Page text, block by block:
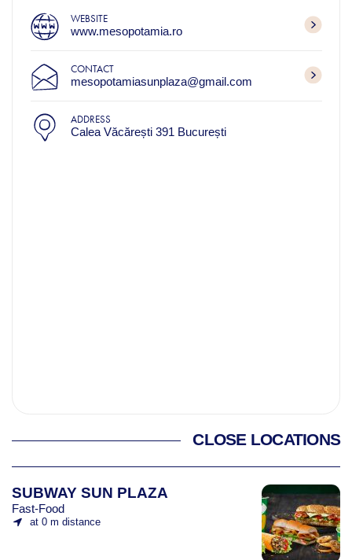
WEBSITE
www.mesopotamia.ro
CONTACT
mesopotamiasunplaza@gmail.com
ADDRESS
Calea Văcărești 391 București
CLOSE LOCATIONS
SUBWAY SUN PLAZA
Fast-Food
at 0 m distance